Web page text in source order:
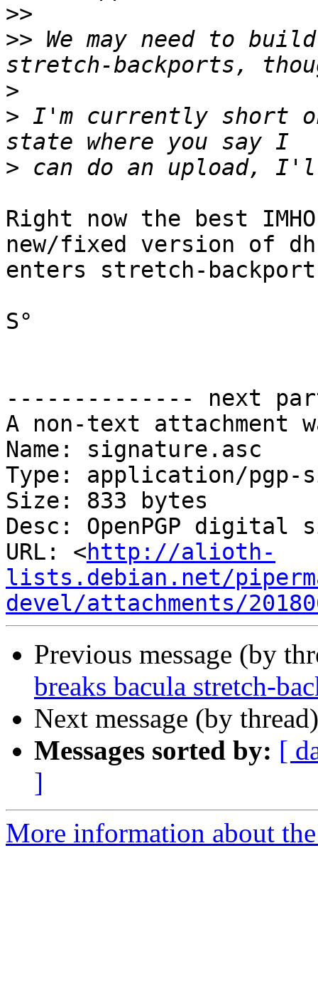
>>
>> We may need to
>
> I'm currently short
>
Right now the best
new/fixed version of
enters stretch-
S°
-------------- next
A non-text attachment
Name: signature.asc
Type: application/pgp-
Size: 833 bytes
Desc: OpenPGP digital
URL: <http://alioth-
lists.debian.net/
devel/attachments/
Previous message (by
breaks bacula stretch-
Next message (by
Messages sorted by: [
]
More information about